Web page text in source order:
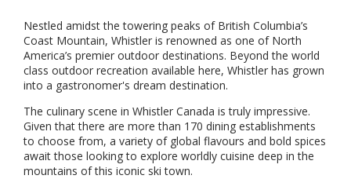
Nestled amidst the towering peaks of British Columbia’s
Coast Mountain, Whistler is renowned as one of North
America’s premier outdoor destinations. Beyond the world
class outdoor recreation available here, Whistler has grown
into a gastronomer's dream destination.
The culinary scene in Whistler Canada is truly impressive.
Given that there are more than 170 dining establishments
to choose from, a variety of global flavours and bold spices
await those looking to explore worldly cuisine deep in the
mountains of this iconic ski town.